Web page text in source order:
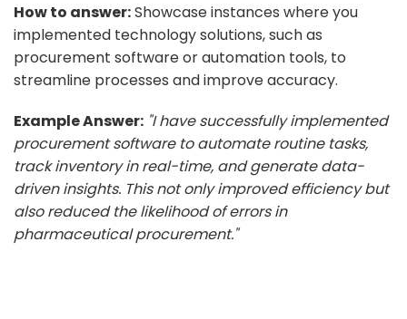
How to answer:Showcase instances where you
implemented technology solutions, such as
procurement software or automation tools, to
streamline processes and improve accuracy.
Example Answer: "I have successfully implemented
procurement software to automate routine tasks,
track inventory in real-time, and generate data-
driven insights. This not only improved efficiency but
also reduced the likelihood of errors in
pharmaceutical procurement."